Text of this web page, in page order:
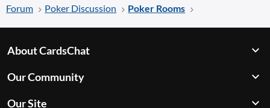
Forum Poker Discussion Poker Rooms
About CardsChat
Our Community
Our Site